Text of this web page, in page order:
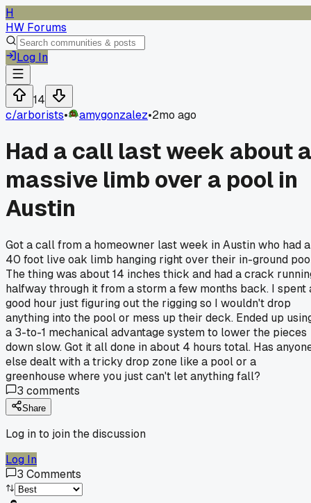
H
HW Forums
Log In
14
c/arborists• amygonzalez•2mo ago
Had a call last week about a
massive limb over a pool in
Austin
Got a call from a homeowner last week in Austin who had a
40 foot live oak limb hanging right over their in-ground
The thing was about 14 inches thick and had a crack
halfway through it from a storm a few months back. I spent
good hour just figuring out the rigging so I wouldn't drop
anything into the pool or mess up their deck. Ended up
a 3-to-1 mechanical advantage system to lower the pieces
down slow. Got it all done in about 4 hours total. Has
else dealt with a tricky drop zone like a pool or a
greenhouse where you just can't let anything fall?
3 comments
Share
Log in to join the discussion
Log In
3 Comments